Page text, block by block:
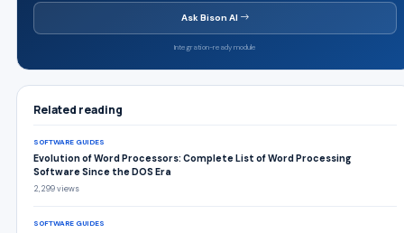
Ask Bison AI
Integration-ready module
Related reading
SOFTWARE GUIDES
Evolution of Word Processors: Complete List of Word Processing
Software Since the DOS Era
2,299 views
SOFTWARE GUIDES